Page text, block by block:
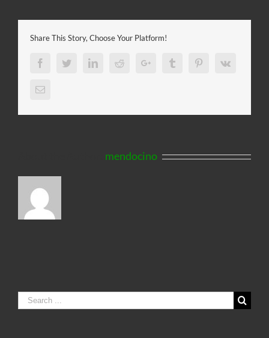
Share This Story, Choose Your Platform!
FacebookTwitterLinkedInRedditGoogle+ Tumblr PinterestVk
Email
mendocino
Search
for: